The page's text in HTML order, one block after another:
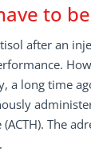
to be
after an
a long time
The